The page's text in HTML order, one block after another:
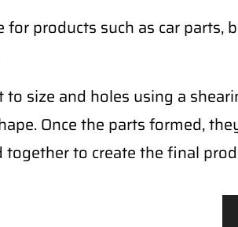
products such as car parts,
size and holes using a
Once the parts formed,
to create the final